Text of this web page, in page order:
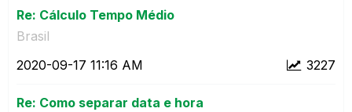
Re: Cálculo Tempo Médio
Brasil
3227
‎2020-09-17 11:16 AM
Re: Como separar data e hora